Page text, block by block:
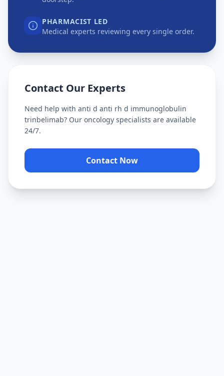
PHARMACIST LED
Medical experts reviewing every single order.
Contact Our Experts
Need help with anti d anti rh d immunoglobulin
trinbelimab? Our oncology specialists are available
24/7.
Contact Now